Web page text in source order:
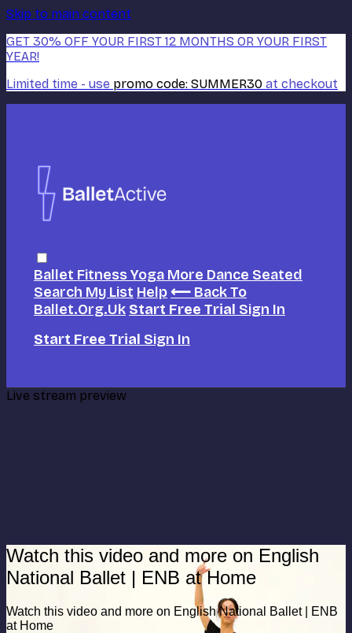
Skip to main content
GET 30% OFF YOUR FIRST 12 MONTHS OR YOUR FIRST
YEAR!
Limited time - use promo code: SUMMER30 at checkout
Ballet FitnessYoga More Dance Seated
Search My List Help ⟵ Back To
Ballet.org.uk Start Free Trial Sign In
Start Free Trial Sign In
Live stream preview
Watch this video and more on English
National Ballet | ENB at Home
Watch this video and more on English National Ballet | ENB
at Home